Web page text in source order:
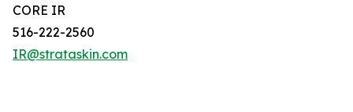
CORE IR
516-222-2560
IR@strataskin.com